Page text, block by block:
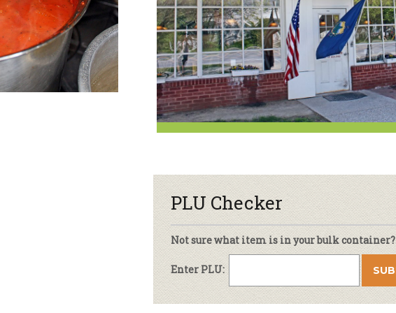
Sales Grocery Beer & Wine
Archive
PLU Checker
Not sure what item is in your bulk container?
Enter PLU: